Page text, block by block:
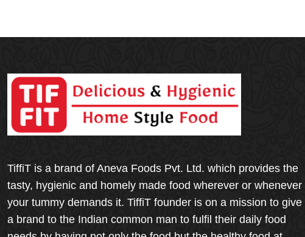
TiffiT is a brand of Aneva Foods Pvt. Ltd. which provides the
tasty, hygienic and homely made food wherever or whenever
your tummy demands it. TiffiT founder is on a mission to give
a brand to the Indian common man to fulfil their daily food